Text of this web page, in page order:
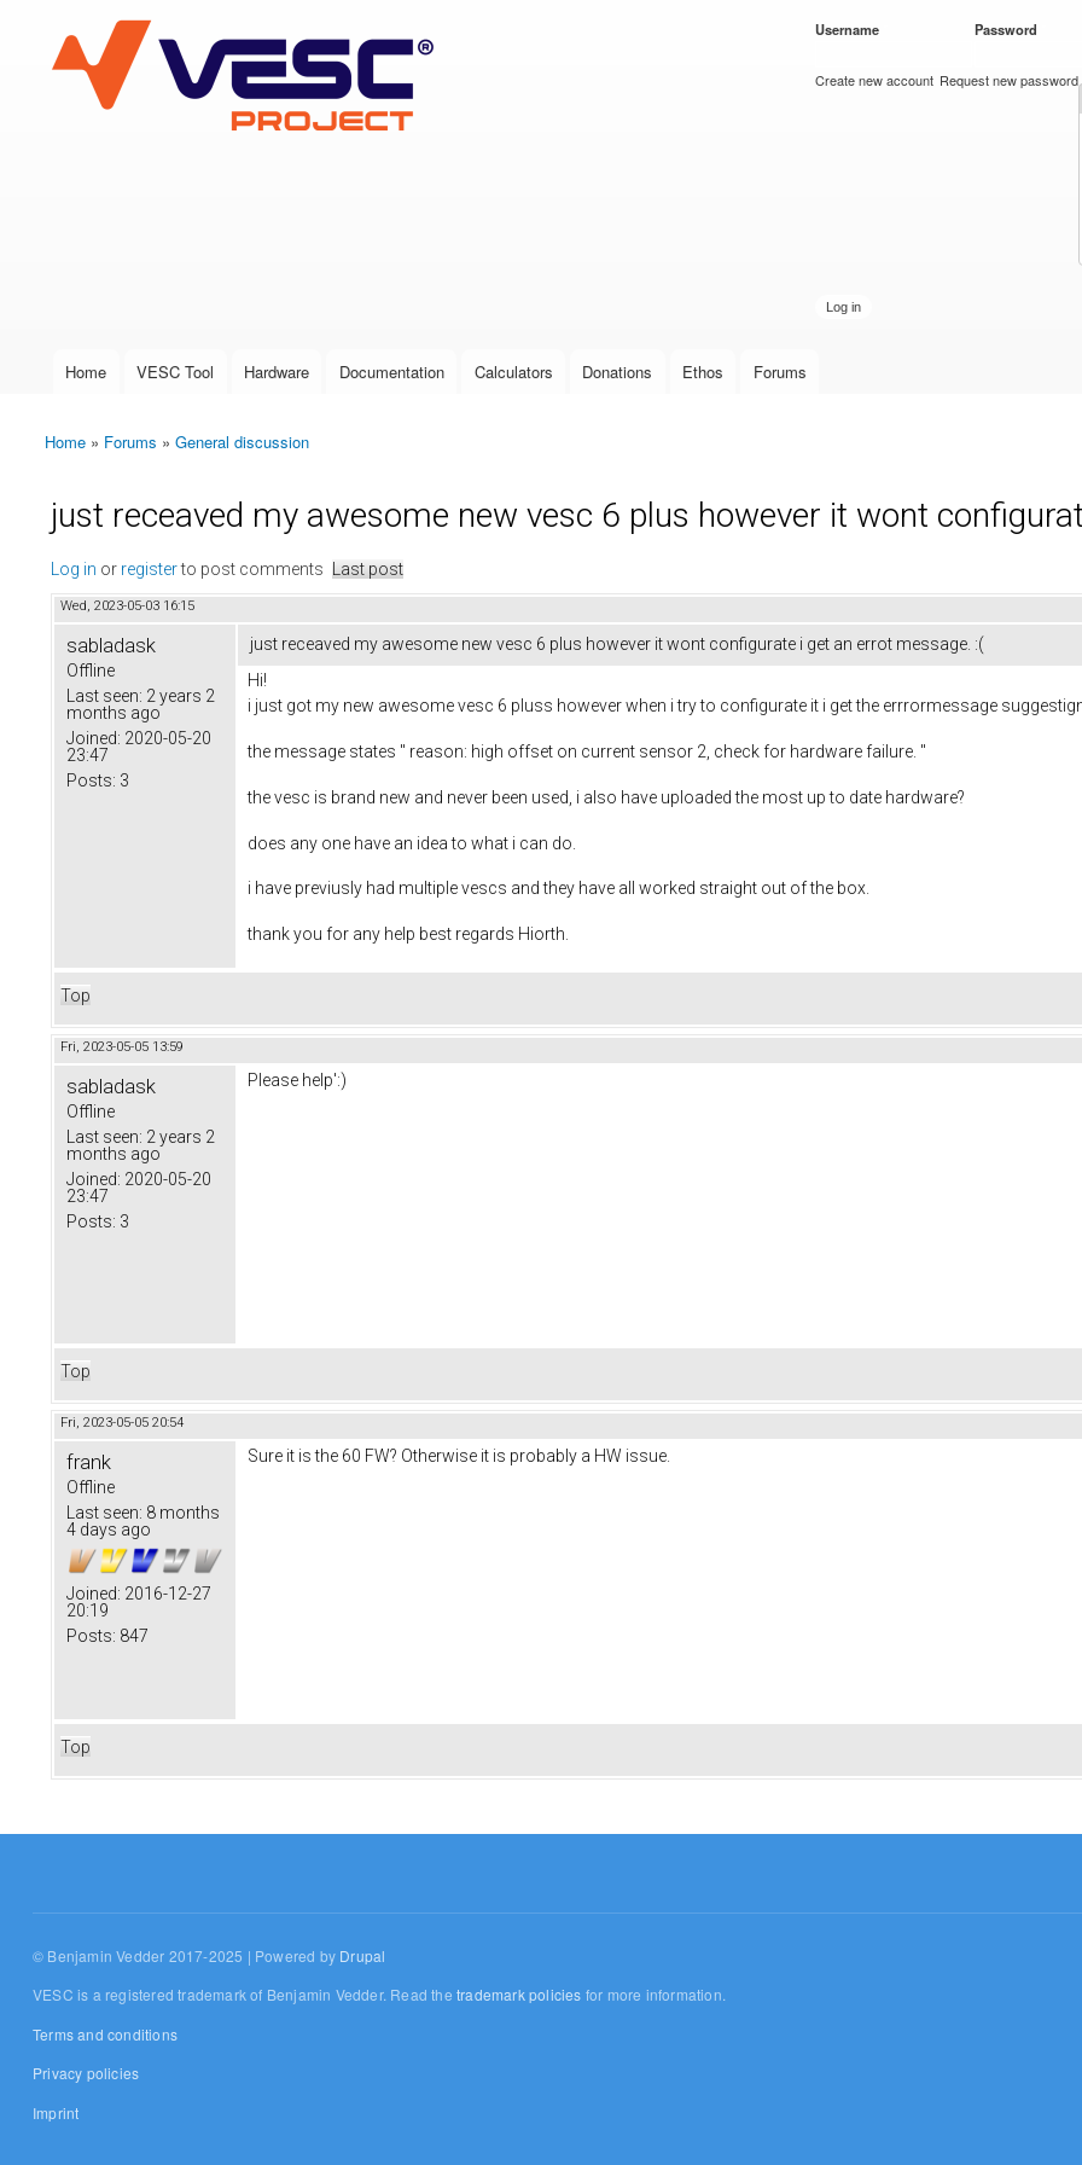
VESC Project
User login
Username Password
Create new account Request new password
Main menu
Home VESC Tool Hardware Documentation Calculators Donations Ethos Forums
You are here
Home » Forums » General discussion
just receaved my awesome new vesc 6 plus however it wont
Log in or registerto post comments Last post
Wed, 2023-05-03 16:15
sabladask
Offline
Last seen: 2 years 2
months ago
Joined: 2020-05-20
23:47
Posts: 3
just receaved my awesome new vesc 6 plus however it wont configurate i get an errot message. :(
Hi!
i just got my new awesome vesc 6 pluss however when i try to configurate it i get the errrormessage
the message states " reason: high offset on current sensor 2, check for hardware failure. "
the vesc is brand new and never been used, i also have uploaded the most up to date hardware?
does any one have an idea to what i can do.
i have previusly had multiple vescs and they have all worked straight out of the box.
thank you for any help best regards Hiorth.
Top
Fri, 2023-05-05 13:59
sabladask
Offline
Last seen: 2 years 2
months ago
Joined: 2020-05-20
23:47
Posts: 3
Please help':)
Top
Fri, 2023-05-05 20:54
frank
Offline
Last seen: 8 months
4 days ago
Joined: 2016-12-27
20:19
Posts: 847
Sure it is the 60 FW? Otherwise it is probably a HW issue.
Top
© Benjamin Vedder 2017-2025 | Powered by Drupal
VESC is a registered trademark of Benjamin Vedder. Read thetrademark policies for more information.
Terms and conditions
Privacy policies
Imprint